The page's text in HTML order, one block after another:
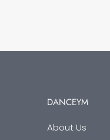
DANCEYM
About Us